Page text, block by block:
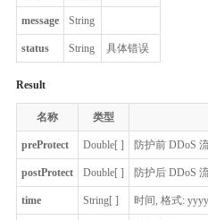
message String
status String 具体错误
Result
名称 类型
preProtect Double[ ] 防护前 DDoS
postProtect Double[ ] 防护后 DDoS
time String[ ] 时间, 格式: